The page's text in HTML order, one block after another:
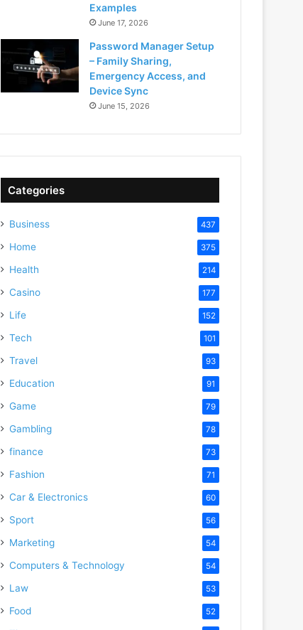
Examples
June 17, 2026
Password Manager Setup
– Family Sharing,
Emergency Access, and
Device Sync
June 15, 2026
Categories
Business 437
Home 375
Health 214
Casino 177
Life 152
Tech 101
Travel 93
Education 91
Game 79
Gambling 78
finance 73
Fashion 71
Car & Electronics 60
Sport 56
Marketing 54
Computers & Technology 54
Law 53
Food 52